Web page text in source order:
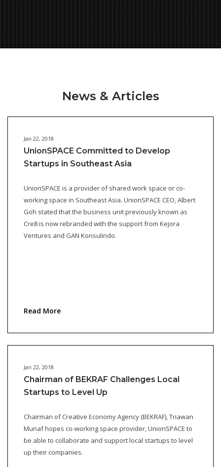
News & Articles
Jan 22, 2018
UnionSPACE Committed to Develop
Startups in Southeast Asia
UnionSPACE is a provider of shared work space or co-
working space in Southeast Asia. UnionSPACE CEO, Albert
Goh stated that the business unit previously known as
Cre8 is now rebranded with the support from Kejora
Ventures and GAN Konsulindo.
Read More
Jan 22, 2018
Chairman of BEKRAF Challenges Local
Startups to Level Up
Chairman of Creative Economy Agency (BEKRAF), Triawan
Munaf hopes co-working space provider, UnionSPACE to
be able to collaborate and support local startups to level
up their companies.